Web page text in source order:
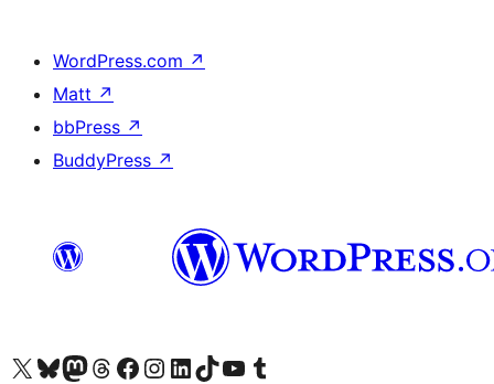
WordPress.com ↗
Matt ↗
bbPress ↗
BuddyPress ↗
Visit our X (formerly Twitter) account
Visit our Bluesky account
Visit our Mastodon account
Visit our Threads account
Visit our Facebook page
Visit our Instagram account
Visit our LinkedIn account
Visit our TikTok account
Visit our YouTube channel
Visit our Tumblr account